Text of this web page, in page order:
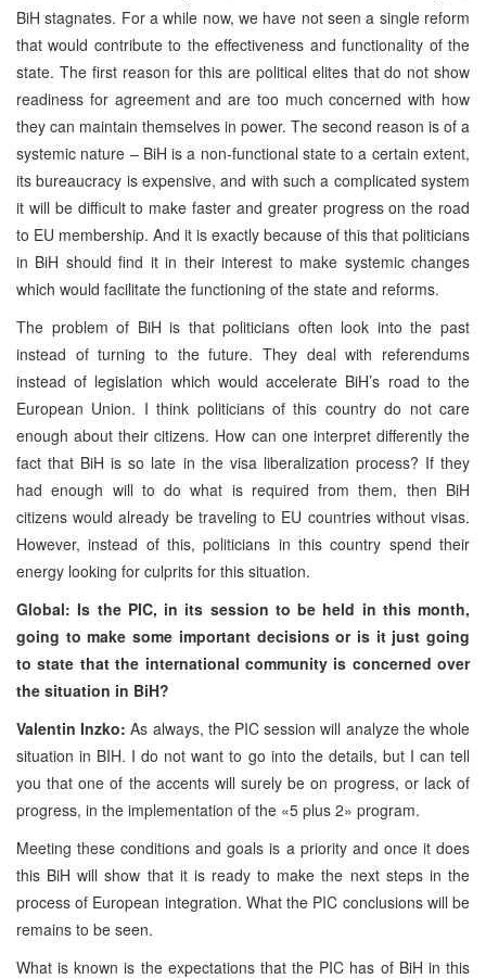
BiH stagnates. For a while now, we have not seen a single reform
that would contribute to the effectiveness and functionality of the
state. The first reason for this are political elites that do not show
readiness for agreement and are too much concerned with how
they can maintain themselves in power. The second reason is of a
systemic nature – BiH is a non-functional state to a certain extent,
its bureaucracy is expensive, and with such a complicated system
it will be difficult to make faster and greater progress on the road
to EU membership. And it is exactly because of this that politicians
in BiH should find it in their interest to make systemic changes
which would facilitate the functioning of the state and reforms.
The problem of BiH is that politicians often look into the past
instead of turning to the future. They deal with referendums
instead of legislation which would accelerate BiH’s road to the
European Union. I think politicians of this country do not care
enough about their citizens. How can one interpret differently the
fact that BiH is so late in the visa liberalization process? If they
had enough will to do what is required from them, then BiH
citizens would already be traveling to EU countries without visas.
However, instead of this, politicians in this country spend their
energy looking for culprits for this situation.
Global: Is the PIC, in its session to be held in this month,
going to make some important decisions or is it just going
to state that the international community is concerned over
the situation in BiH?
Valentin Inzko: As always, the PIC session will analyze the whole
situation in BIH. I do not want to go into the details, but I can tell
you that one of the accents will surely be on progress, or lack of
progress, in the implementation of the «5 plus 2» program.
Meeting these conditions and goals is a priority and once it does
this BiH will show that it is ready to make the next steps in the
process of European integration. What the PIC conclusions will be
remains to be seen.
What is known is the expectations that the PIC has of BiH in this